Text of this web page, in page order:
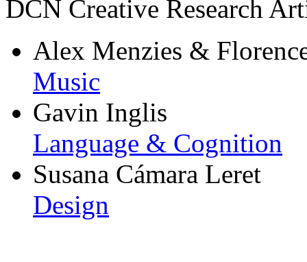
DCN Creative Research
Alex Menzies &
Music
Gavin Inglis
Language & Cognition
Susana Cámara Leret
Design